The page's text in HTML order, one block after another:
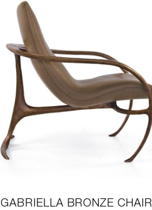
GABRIELLA BRONZE CHAIR